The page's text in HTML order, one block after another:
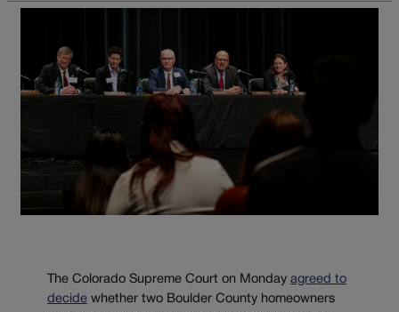
The Colorado Supreme Court on Monday agreed to
decide whether two Boulder County homeowners